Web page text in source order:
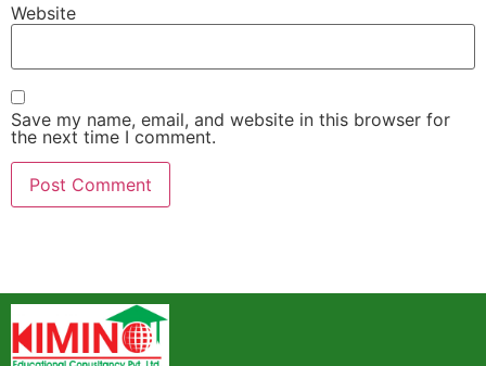
Website
Save my name, email, and website in this browser for
the next time I comment.